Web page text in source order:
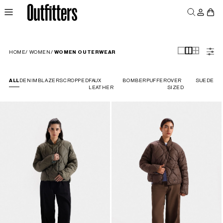
Skip to
in
Cart
HOME/ WOMEN / WOMEN OUTERWEAR
ALL DENIM BLAZERSCROPPED FAUX
LEATHER
BOMBER PUFFEROVER
SIZED
SUEDE